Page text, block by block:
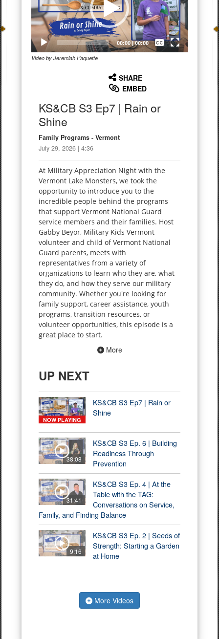
00:00|00:00
Captions /
Subtitles
Video by Jeremiah Paquette
SHARE
EMBED
KS&CB S3 Ep7 | Rain or
Shine
Family Programs - Vermont
July 29, 2026 | 4:36
At Military Appreciation Night with the
Vermont Lake Monsters, we took the
opportunity to introduce you to the
incredible people behind the programs
that support Vermont National Guard
service members and their families. Host
Gabby Beyor, Military Kids Vermont
volunteer and child of Vermont National
Guard parents, meets with
representatives from a variety of
organizations to learn who they are, what
they do, and how they serve our military
community. Whether you're looking for
family support, career assistance, youth
programs, transition resources, or
volunteer opportunities, this episode is a
great place to start.
More
UP NEXT
NOW PLAYING
KS&CB S3 Ep7 | Rain or
Shine
38:08
KS&CB S3 Ep. 6 | Building
Readiness Through
Prevention
31:41
KS&CB S3 Ep. 4 | At the
Table with the TAG:
Conversations on Service,
Family, and Finding Balance
9:16
KS&CB S3 Ep. 2 | Seeds of
Strength: Starting a Garden
at Home
More Videos